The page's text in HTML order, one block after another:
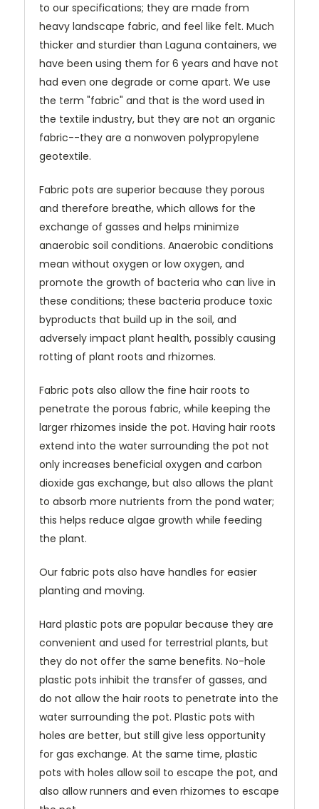
to our specifications; they are made from
heavy landscape fabric, and feel like felt. Much
thicker and sturdier than Laguna containers, we
have been using them for 6 years and have not
had even one degrade or come apart. We use
the term "fabric" and that is the word used in
the textile industry, but they are not an organic
fabric--they are a nonwoven polypropylene
geotextile.
Fabric pots are superior because they porous
and therefore breathe, which allows for the
exchange of gasses and helps minimize
anaerobic soil conditions. Anaerobic conditions
mean without oxygen or low oxygen, and
promote the growth of bacteria who can live in
these conditions; these bacteria produce toxic
byproducts that build up in the soil, and
adversely impact plant health, possibly causing
rotting of plant roots and rhizomes.
Fabric pots also allow the fine hair roots to
penetrate the porous fabric, while keeping the
larger rhizomes inside the pot. Having hair roots
extend into the water surrounding the pot not
only increases beneficial oxygen and carbon
dioxide gas exchange, but also allows the plant
to absorb more nutrients from the pond water;
this helps reduce algae growth while feeding
the plant.
Our fabric pots also have handles for easier
planting and moving.
Hard plastic pots are popular because they are
convenient and used for terrestrial plants, but
they do not offer the same benefits. No-hole
plastic pots inhibit the transfer of gasses, and
do not allow the hair roots to penetrate into the
water surrounding the pot. Plastic pots with
holes are better, but still give less opportunity
for gas exchange. At the same time, plastic
pots with holes allow soil to escape the pot, and
also allow runners and even rhizomes to escape